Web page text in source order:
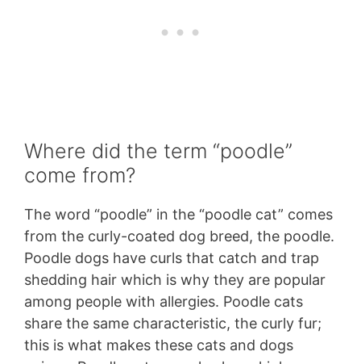
Where did the term “poodle”
come from?
The word “poodle” in the “poodle cat” comes
from the curly-coated dog breed, the poodle.
Poodle dogs have curls that catch and trap
shedding hair which is why they are popular
among people with allergies. Poodle cats
share the same characteristic, the curly fur;
this is what makes these cats and dogs